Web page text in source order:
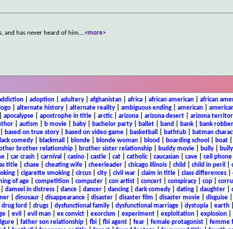
and has never heard of him....<more>
| adoption| adultery| afghanistan| africa| african american| african
alternate history alternate reality ambiguous ending american
apocalypse| apostrophe in title| arctic| arizona| arizona desert| arizona
autism b movie baby bachelor party ballet band bank bank
based on true story based on video game basketball bathtub batman
comedy| blackmail blonde| blonde woman| blood boarding school boat|
brother relationship| brother sister relationship| buddy movie| bully|
car crash carnival casino castle cat catholic| caucasian cave cell phone
title chase cheating wife cheerleader chicago illinois child child in peril
| cigarette smoking| circus| city| civil war| claim in title| class differences|
of age| competition| computer| con artist| concert| conspiracy| cop|
damsel in distress dance dancer dancing dark comedy dating daughter
| dinosaur| disappearance| disaster| disaster film disaster movie| disguise|
drug lord drugs| dysfunctional family| dysfunctional marriage| dystopia| earth|
| evil evil man| ex convict| exorcism experiment| exploitation| explosion|
| father son relationship| fbi| fbi agent| fear| female protagonist| femme